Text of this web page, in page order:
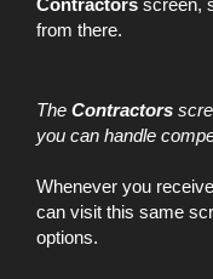
Contractors screen,
from there.
The Contractors
you can handle
Whenever you
can visit this same
options.